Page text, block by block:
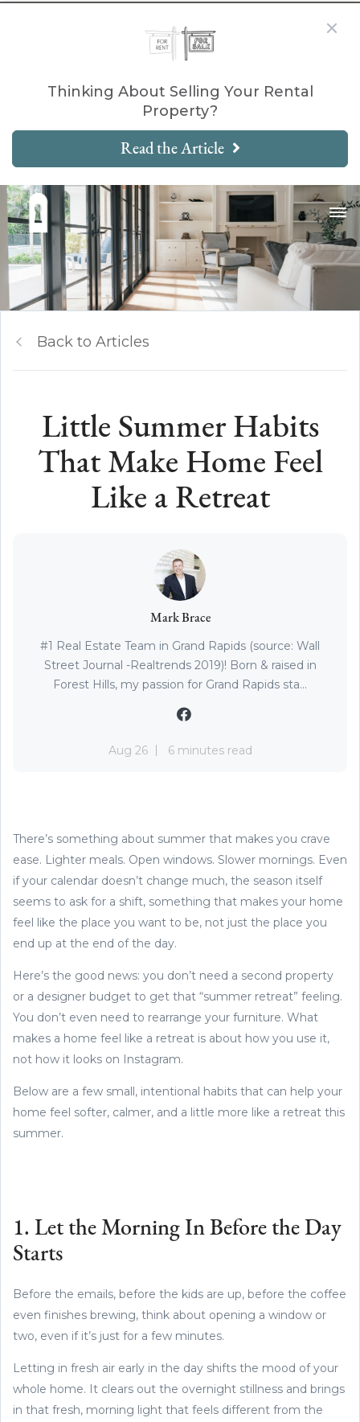
Thinking About Selling Your Rental
Property?
Read the Article
Back to Articles
Little Summer Habits
That Make Home Feel
Like a Retreat
Mark Brace
#1 Real Estate Team in Grand Rapids (source: Wall
Street Journal -Realtrends 2019)! Born & raised in
Forest Hills, my passion for Grand Rapids sta...
Aug 26 6 minutes read
There’s something about summer that makes you crave
ease. Lighter meals. Open windows. Slower mornings. Even
if your calendar doesn’t change much, the season itself
seems to ask for a shift, something that makes your home
feel like the place you want to be, not just the place you
end up at the end of the day.
Here’s the good news: you don’t need a second property
or a designer budget to get that “summer retreat” feeling.
You don’t even need to rearrange your furniture. What
makes a home feel like a retreat is about how you use it,
not how it looks on Instagram.
Below are a few small, intentional habits that can help your
home feel softer, calmer, and a little more like a retreat this
summer.
1. Let the Morning In Before the Day
Starts
Before the emails, before the kids are up, before the coffee
even finishes brewing, think about opening a window or
two, even if it’s just for a few minutes.
Letting in fresh air early in the day shifts the mood of your
whole home. It clears out the overnight stillness and brings
in that fresh, morning light that feels different from the